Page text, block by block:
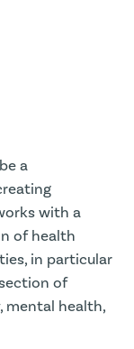
a
with a
of health
in particular
of
mental health,